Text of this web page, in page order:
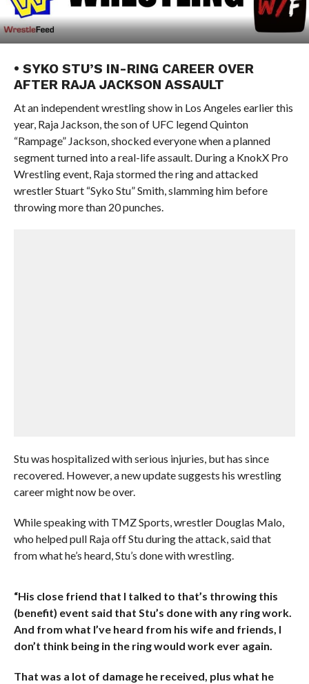
• SYKO STU’S IN-RING CAREER OVER
AFTER RAJA JACKSON ASSAULT
At an independent wrestling show in Los Angeles earlier this
year, Raja Jackson, the son of UFC legend Quinton
“Rampage” Jackson, shocked everyone when a planned
segment turned into a real-life assault. During a KnokX Pro
Wrestling event, Raja stormed the ring and attacked
wrestler Stuart “Syko Stu” Smith, slamming him before
throwing more than 20 punches.
Stu was hospitalized with serious injuries, but has since
recovered. However, a new update suggests his wrestling
career might now be over.
While speaking with TMZ Sports, wrestler Douglas Malo,
who helped pull Raja off Stu during the attack, said that
from what he’s heard, Stu’s done with wrestling.
“His close friend that I talked to that’s throwing this
(benefit) event said that Stu’s done with any ring work.
And from what I’ve heard from his wife and friends, I
don’t think being in the ring would work ever again.
That was a lot of damage he received, plus what he